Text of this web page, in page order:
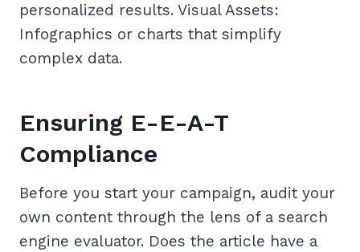
personalized results. Visual Assets:
Infographics or charts that simplify
complex data.
Ensuring E-E-A-T
Compliance
Before you start your campaign, audit your
own content through the lens of a search
engine evaluator. Does the article have a